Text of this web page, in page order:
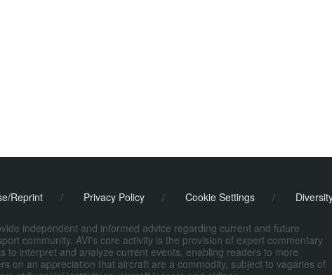
Reprint / Privacy Policy / Cookie Settings /
independent and informed advice regarding current and future
community. AVI's core activity is the provision of expert commentary
to interpret and analyze current events, enabling readers to more
on an appreciation that aircraft are a commodity, subject to vagaries of